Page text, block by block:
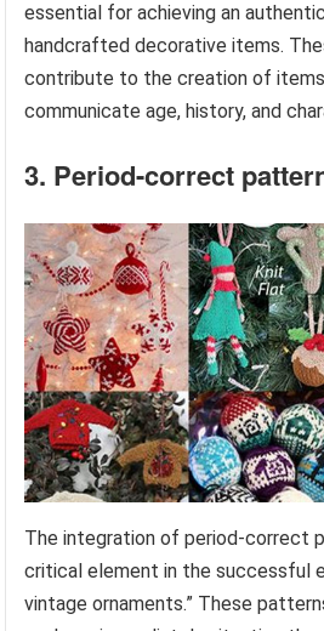
essential for achieving an
handcrafted decorative items.
contribute to the creation of
communicate age, history, and
3. Period-correct
The integration of period-correct
critical element in the successful
vintage ornaments.” These